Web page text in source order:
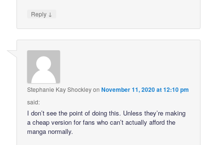
Reply ↓
Stephanie Kay ShockleyonNovember 11, 2020 at 12:10 pm
said:
I don’t see the point of doing this. Unless they’re making
a cheap version for fans who can’t actually afford the
manga normally.